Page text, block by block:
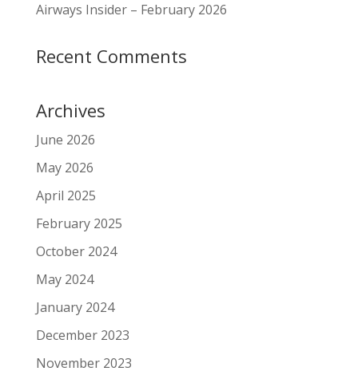
Airways Insider – February 2026
Recent Comments
Archives
June 2026
May 2026
April 2025
February 2025
October 2024
May 2024
January 2024
December 2023
November 2023